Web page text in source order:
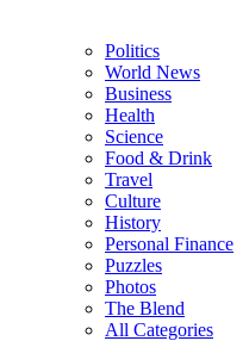
Politics
World News
Business
Health
Science
Food & Drink
Travel
Culture
History
Personal Finance
Puzzles
Photos
The Blend
All Categories